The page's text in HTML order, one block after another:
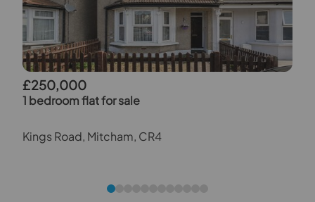
£250,000
1 bedroom flat for sale
Kings Road, Mitcham, CR4